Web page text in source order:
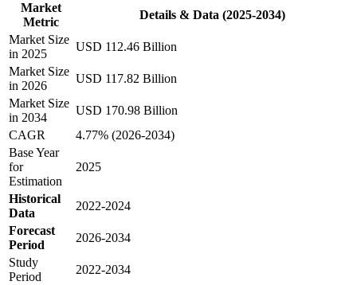
Market
Metric
Details & Data (2025-2034)
Market Size
in 2025
USD 112.46 Billion
Market Size
in 2026
USD 117.82 Billion
Market Size
in 2034
USD 170.98 Billion
CAGR
4.77% (2026-2034)
Base Year
for
Estimation
2025
Historical
Data
2022-2024
Forecast
Period
2026-2034
Study
Period
2022-2034